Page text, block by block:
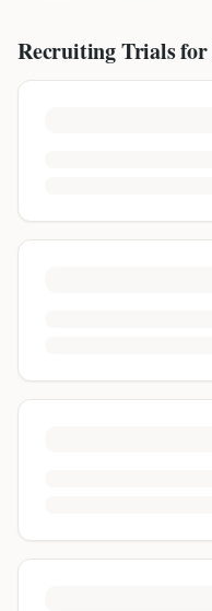
Recruiting Trials for